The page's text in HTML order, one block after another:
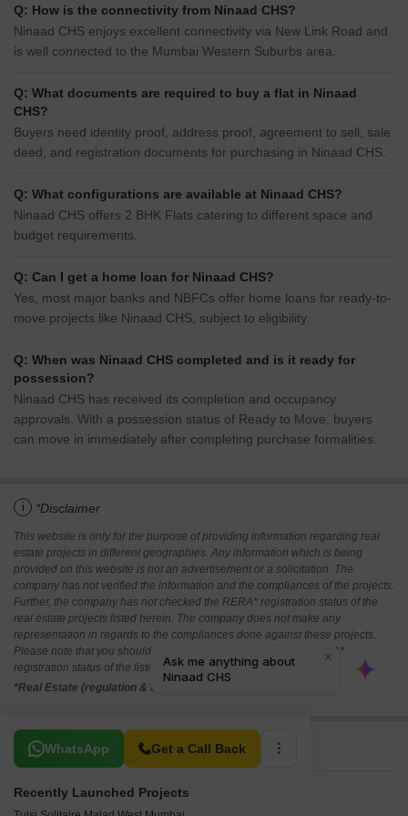
Q: How is the connectivity from Ninaad CHS?
Ninaad CHS enjoys excellent connectivity via New Link Road and
is well connected to the Mumbai Western Suburbs area.
Q: What documents are required to buy a flat in Ninaad
CHS?
Buyers need identity proof, address proof, agreement to sell, sale
deed, and registration documents for purchasing in Ninaad CHS.
Q: What configurations are available at Ninaad CHS?
Ninaad CHS offers 2 BHK Flats catering to different space and
budget requirements.
Q: Can I get a home loan for Ninaad CHS?
Yes, most major banks and NBFCs offer home loans for ready-to-
move projects like Ninaad CHS, subject to eligibility.
Q: When was Ninaad CHS completed and is it ready for
possession?
Ninaad CHS has received its completion and occupancy
approvals. With a possession status of Ready to Move, buyers
can move in immediately after completing purchase formalities.
i *Disclaimer
This website is only for the purpose of providing information regarding real
estate projects in different geographies. Any information which is being
provided on this website is not an advertisement or a solicitation. The
company has not verified the information and the compliances of the projects.
Further, the company has not checked the RERA* registration status of the
real estate projects listed herein. The company does not make any
representation in regards to the compliances done against these projects.
Please note that you should make yourself aware about the RERA*
registration status of the listed real estate projects.
*Real Estate (regulation & development) act 2016.
WhatsApp Get a Call Back
Related To Your Search
Recently Launched Projects